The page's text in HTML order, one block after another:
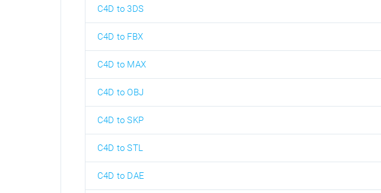
C4D to 3DS
C4D to FBX
C4D to MAX
C4D to OBJ
C4D to SKP
C4D to STL
C4D to DAE